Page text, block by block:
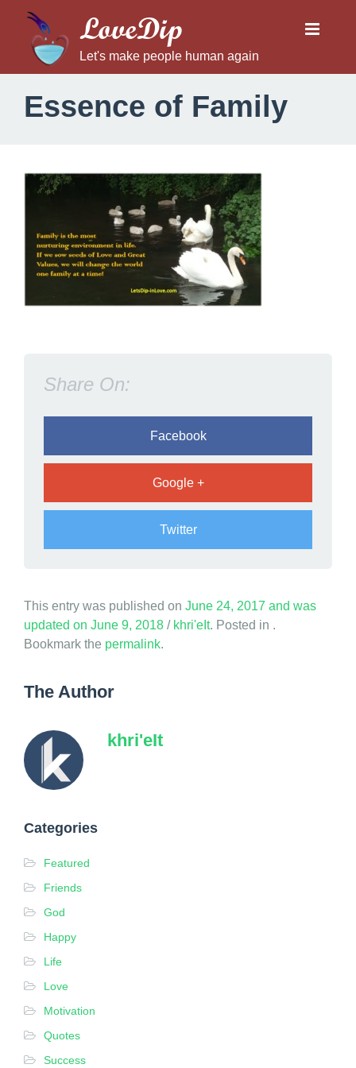
LoveDip
Let's make people human again
Essence of Family
E
e
Share On:
Facebook
Google +
Twitter
This entry was published on June 24, 2017 and was
updated on June 9, 2018 / khri'eIt. Posted in .
Bookmark the permalink.
The Author
khri'eIt
Categories
Featured
Friends
God
Happy
Life
Love
Motivation
Quotes
Success